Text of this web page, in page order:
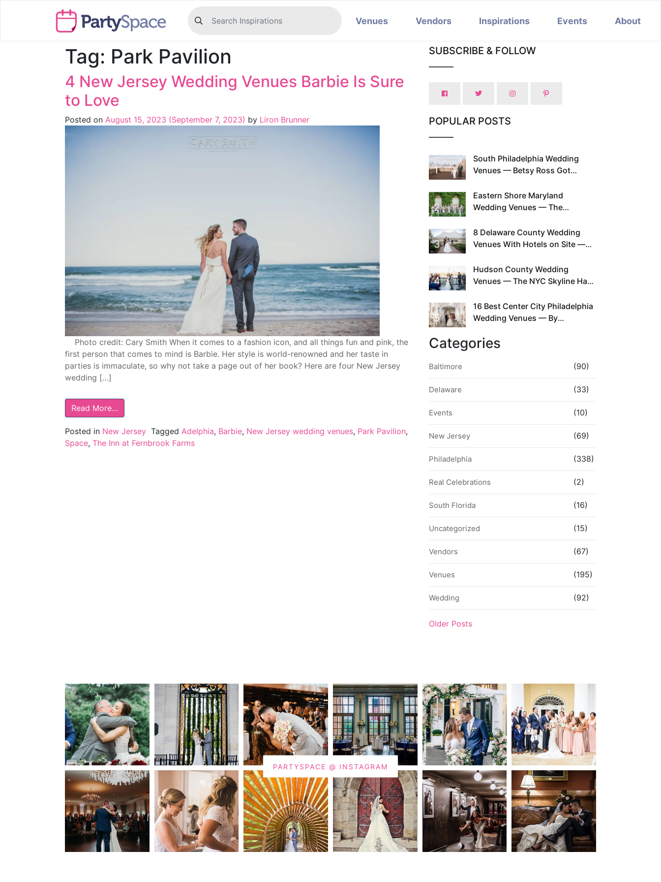
Venues Vendors Inspirations Events About
Tag: Park Pavilion
4 New Jersey Wedding Venues Barbie Is Sure
to Love
Posted on August 15, 2023 (September 7, 2023) by Liron Brunner
Photo credit: Cary Smith When it comes to a fashion icon, and all things fun and pink, the
first person that comes to mind is Barbie. Her style is world-renowned and her taste in
parties is immaculate, so why not take a page out of her book? Here are four New Jersey
wedding […]
Read More…
Posted in New Jersey Tagged Adelphia, Barbie, New Jersey wedding venues, Park Pavilion,
Space, The Inn at Fernbrook Farms
SUBSCRIBE & FOLLOW
POPULAR POSTS
1
South Philadelphia Wedding
Venues — Betsy Ross Got
2
Eastern Shore Maryland
Wedding Venues — The
This Since Before Pinterest
Existed
3
8 Delaware County Wedding
Venues With Hotels on Site —
4
Hudson County Wedding
Venues — The NYC Skyline Has
5
16 Best Center City Philadelphia
Wedding Venues — By
Walkability
Categories
Baltimore (90)
Delaware (33)
Events (10)
New Jersey (69)
Philadelphia (338)
Real Celebrations (2)
South Florida (16)
Uncategorized (15)
Vendors (67)
Venues (195)
Wedding (92)
Older Posts
PARTYSPACE @ INSTAGRAM